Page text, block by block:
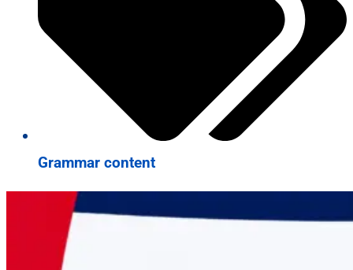
Grammar content